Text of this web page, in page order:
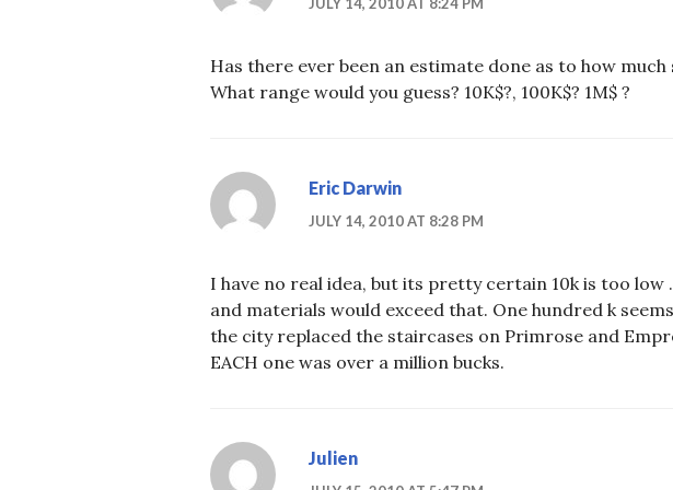
JULY 14, 2010 AT 8:24 PM
Has there ever been an estimate done as to how
What range would you guess? 10K$?, 100K$? 1M$ ?
Eric Darwin
JULY 14, 2010 AT 8:28 PM
I have no real idea, but its pretty certain 10k is too
and materials would exceed that. One hundred k
the city replaced the staircases on Primrose and
EACH one was over a million bucks.
Julien